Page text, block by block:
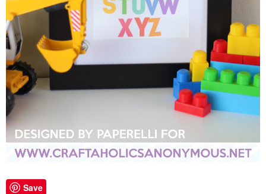
Laura
Lindsey & John
Contact
Save